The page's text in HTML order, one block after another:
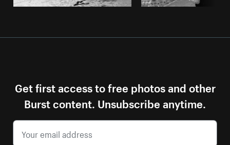
Get first access to free photos and other
Burst content. Unsubscribe anytime.